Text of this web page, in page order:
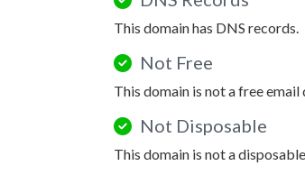
This domain has DNS records.
Not Free
This domain is not a free email
Not Disposable
This domain is not a